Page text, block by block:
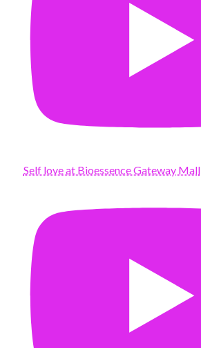
Self love at Bioessence Gateway Mall